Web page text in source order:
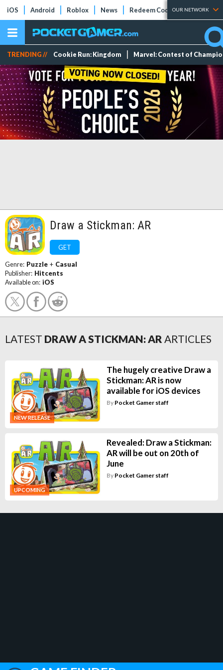
iOS Android Roblox News Redeem Codes Tier Lists
OUR NETWORK
TRENDING // Cookie Run: Kingdom Marvel: Contest of
Draw a Stickman: AR
GET
Genre: Puzzle + Casual
Publisher: Hitcents
Available on: iOS
LATEST DRAW A STICKMAN: AR ARTICLES
NEW RELEASE
The hugely creative Draw a
Stickman: AR is now
available for iOS devices
By Pocket Gamer staff
UPCOMING
Revealed: Draw a Stickman:
AR will be out on 20th of
June
By Pocket Gamer staff